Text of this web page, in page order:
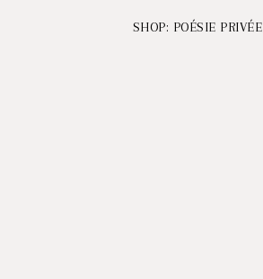
SHOP: POÉSIE PRIVÉE